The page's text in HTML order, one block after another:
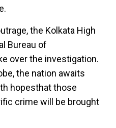
the Kolkata High
Bureau of
over the investigation.
the nation awaits
hopesthat those
crime will be brought